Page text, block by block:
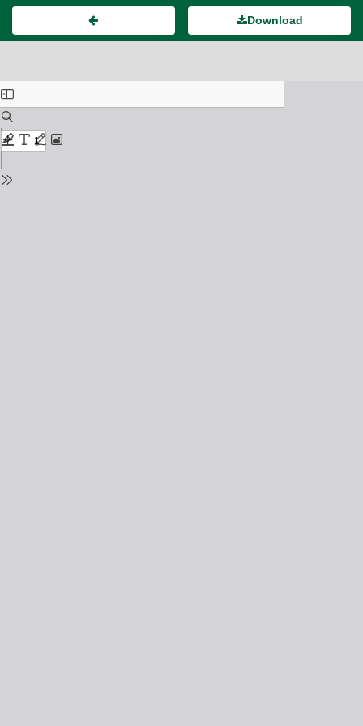
Download